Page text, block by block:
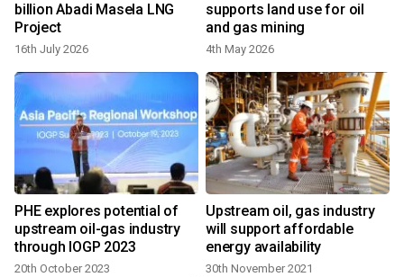
billion Abadi Masela LNG
Project
16th July 2026
supports land use for oil
and gas mining
4th May 2026
PHE explores potential of
upstream oil-gas industry
through IOGP 2023
20th October 2023
Upstream oil, gas industry
will support affordable
energy availability
30th November 2021